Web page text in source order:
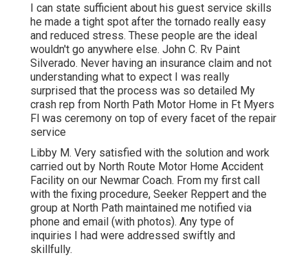
I can state sufficient about his guest service skills
he made a tight spot after the tornado really easy
and reduced stress. These people are the ideal
wouldn't go anywhere else. John C. Rv Paint
Silverado. Never having an insurance claim and not
understanding what to expect I was really
surprised that the process was so detailed My
crash rep from North Path Motor Home in Ft Myers
Fl was ceremony on top of every facet of the repair
service
Libby M. Very satisfied with the solution and work
carried out by North Route Motor Home Accident
Facility on our Newmar Coach. From my first call
with the fixing procedure, Seeker Reppert and the
group at North Path maintained me notified via
phone and email (with photos). Any type of
inquiries I had were addressed swiftly and
skillfully.